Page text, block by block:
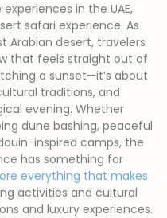
in the UAE,
safari experience. As
Arabian desert, travelers
that feels straight out of
a sunset—it’s about
traditions, and
evening. Whether
dune bashing, peaceful
inspired camps, the
has something for
everything that makes
activities and cultural
and luxury experiences.